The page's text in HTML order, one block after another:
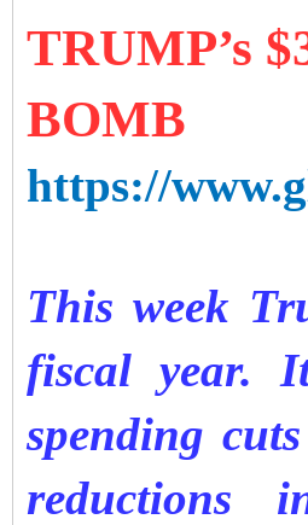
TRUMP’s
BOMB
https://
This week
fiscal year.
spending
reductions